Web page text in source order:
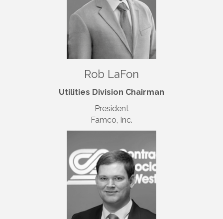
Rob LaFon
Utilities Division Chairman
President
Famco, Inc.